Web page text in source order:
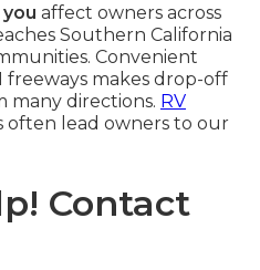
affect owners across
Southern California
Convenient
freeways makes drop-off
many directions. RV
often lead owners to our
Contact